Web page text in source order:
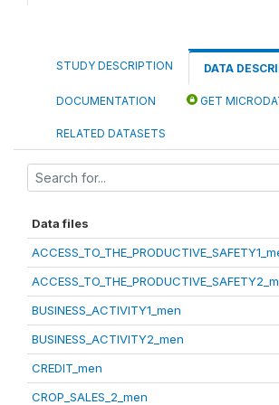
STUDY DESCRIPTION DATA
DOCUMENTATION GET
RELATED DATASETS
Data files
BUSINESS_ACTIVITY1_men
BUSINESS_ACTIVITY2_men
CREDIT_men
CROP_SALES_2_men